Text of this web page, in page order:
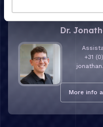
Dr.
+31
More info
More info about Dr.